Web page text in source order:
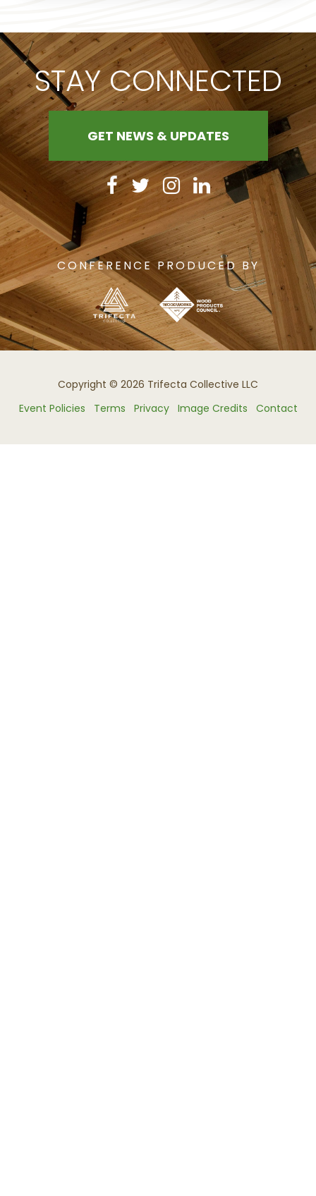
STAY CONNECTED
GET NEWS & UPDATES
CONFERENCE PRODUCED BY
Copyright © 2026 Trifecta Collective LLC
Event Policies
Terms Privacy Image Credits Contact